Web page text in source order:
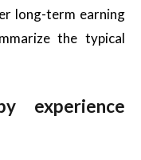
long-term earning
the typical
experience